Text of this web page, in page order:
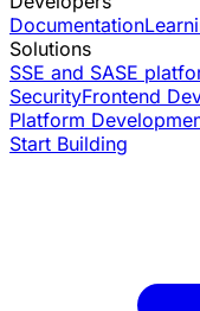
Documentation
Solutions
SSE and SASE
SecurityFrontend
Platform
Start Building